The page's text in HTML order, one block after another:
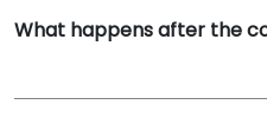
What happens after the